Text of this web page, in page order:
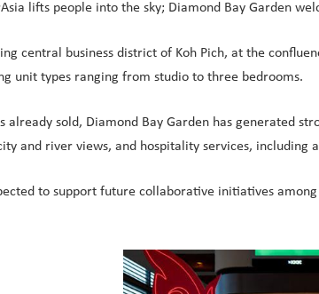
lifts people into the sky; Diamond Bay Garden
central business district of Koh Pich, at the
unit types ranging from studio to three bedrooms.
already sold, Diamond Bay Garden has generated
and river views, and hospitality services, including
to support future collaborative initiatives